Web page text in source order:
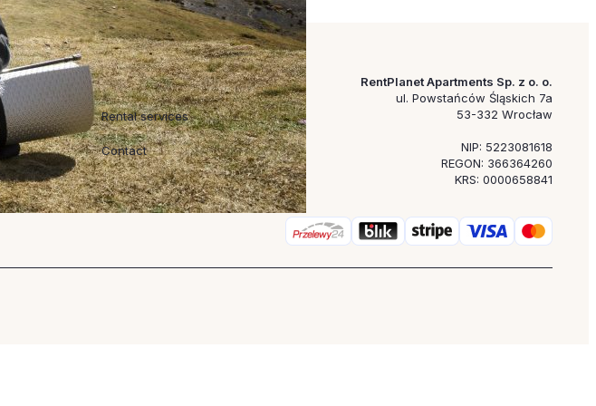
Współpraca
Rental services
Contact
RentPlanet Apartments Sp. z o. o.
ul. Powstańców Śląskich 7a
53-332 Wrocław
NIP: 5223081618
REGON: 366364260
KRS: 0000658841